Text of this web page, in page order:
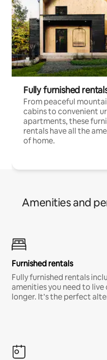
Fully furnished
From peaceful
cabins to convenient
apartments, these
rentals have all the
of home.
Amenities and
Furnished rentals
Fully furnished rentals
amenities you need to
longer. It’s the perfect